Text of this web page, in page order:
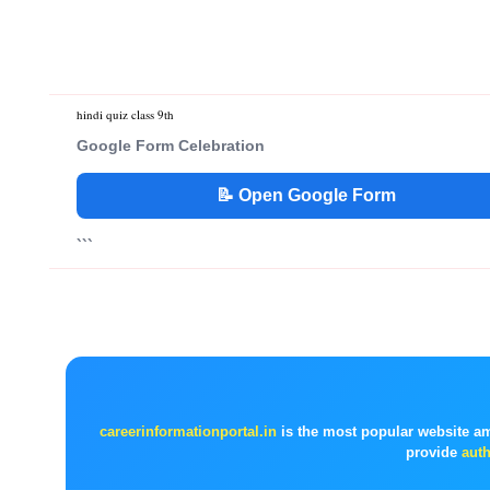
hindi quiz class 9th
Google Form Celebration
📝 Open Google Form
```
careerinformationportal.in is the most popular website
provide